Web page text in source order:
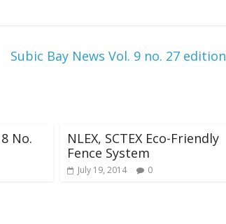
Subic Bay News Vol. 9 no. 27 edition
No.
NLEX, SCTEX Eco-Friendly
Fence System
July 19, 2014 0